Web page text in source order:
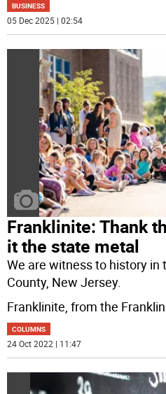
BUSINESS
05 Dec 2025 | 02:54
Franklinite: Thank
it the state metal
We are witness to history in
County, New Jersey.
Franklinite, from the
COLUMNS
24 Oct 2022 | 11:47